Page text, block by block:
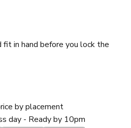
fit in hand before you lock the
by placement
day - Ready by 10pm